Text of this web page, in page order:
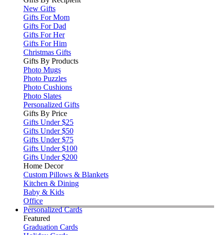
New Gifts
Gifts For Mom
Gifts For Dad
Gifts For Her
Gifts For Him
Christmas Gifts
Gifts By Products
Photo Mugs
Photo Puzzles
Photo Cushions
Photo Slates
Personalized Gifts
Gifts By Price
Gifts Under $25
Gifts Under $50
Gifts Under $75
Gifts Under $100
Gifts Under $200
Home Decor
Custom Pillows & Blankets
Kitchen & Dining
Baby & Kids
Office
Personalized Cards
Featured
Graduation Cards